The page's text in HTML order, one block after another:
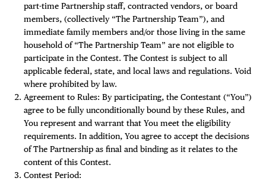
87° F
Plaza Open
FACEBOOK
TWITTER
INSTAGRAM
part-time Partnership staff, contracted vendors, or board
members, (collectively “The Partnership Team”), and
immediate family members and/or those living in the same
household of “The Partnership Team” are not eligible to
participate in the Contest. The Contest is subject to all
applicable federal, state, and local laws and regulations. Void
where prohibited by law.
Agreement to Rules: By participating, the Contestant (“You”)
agree to be fully unconditionally bound by these Rules, and
You represent and warrant that You meet the eligibility
requirements. In addition, You agree to accept the decisions
of The Partnership as final and binding as it relates to the
content of this Contest.
Contest Period: